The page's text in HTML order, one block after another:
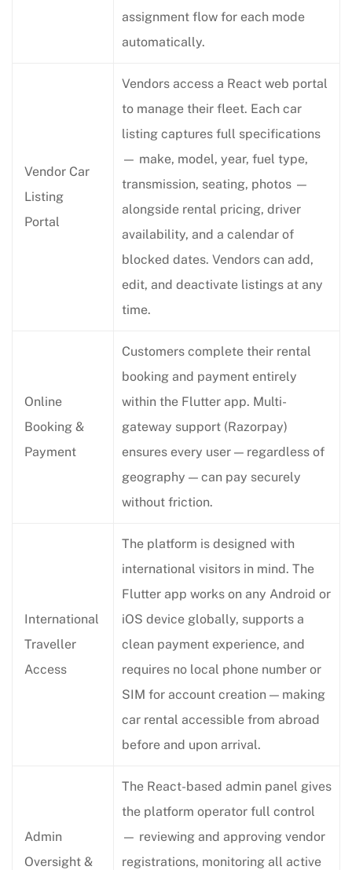
assignment flow for each mode
automatically.
Vendor Car
Listing
Portal
Vendors access a React web portal
to manage their fleet. Each car
listing captures full specifications
— make, model, year, fuel type,
transmission, seating, photos —
alongside rental pricing, driver
availability, and a calendar of
blocked dates. Vendors can add,
edit, and deactivate listings at any
time.
Online
Booking &
Payment
Customers complete their rental
booking and payment entirely
within the Flutter app. Multi-
gateway support (Razorpay)
ensures every user — regardless of
geography — can pay securely
without friction.
International
Traveller
Access
The platform is designed with
international visitors in mind. The
Flutter app works on any Android or
iOS device globally, supports a
clean payment experience, and
requires no local phone number or
SIM for account creation — making
car rental accessible from abroad
before and upon arrival.
Admin
Oversight &
The React-based admin panel gives
the platform operator full control
— reviewing and approving vendor
registrations, monitoring all active